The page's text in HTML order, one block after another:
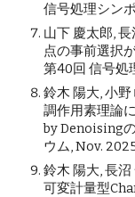
信号処理シン
山下 慶太郎,
点の事前選択
第40回 信号処
鈴木 陽大, 小
調作用素理論
by Denoising
ウム, Nov.
鈴木 陽大, 長
可変計量型